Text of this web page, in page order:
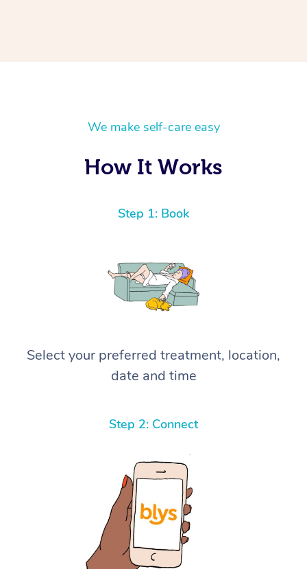
We make self-care easy
How It Works
Step 1: Book
Select your preferred treatment, location,
date and time
Step 2: Connect